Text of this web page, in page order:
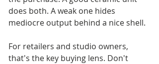
does both. A weak one hides
mediocre output behind a nice shell.
For retailers and studio owners,
that's the key buying lens. Don't